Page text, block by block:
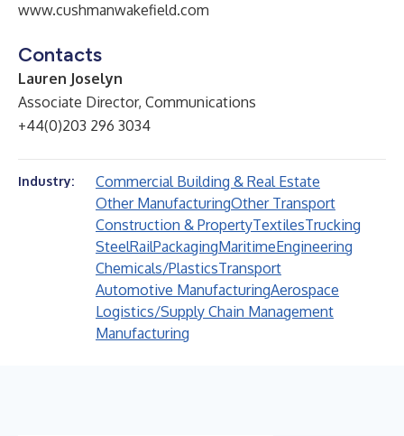
www.cushmanwakefield.com
Contacts
Lauren Joselyn
Associate Director, Communications
+44(0)203 296 3034
Industry:
Commercial Building & Real Estate
Other ManufacturingOther Transport
Construction & PropertyTextilesTrucking
SteelRailPackagingMaritimeEngineering
Chemicals/PlasticsTransport
Automotive ManufacturingAerospace
Logistics/Supply Chain Management
Manufacturing